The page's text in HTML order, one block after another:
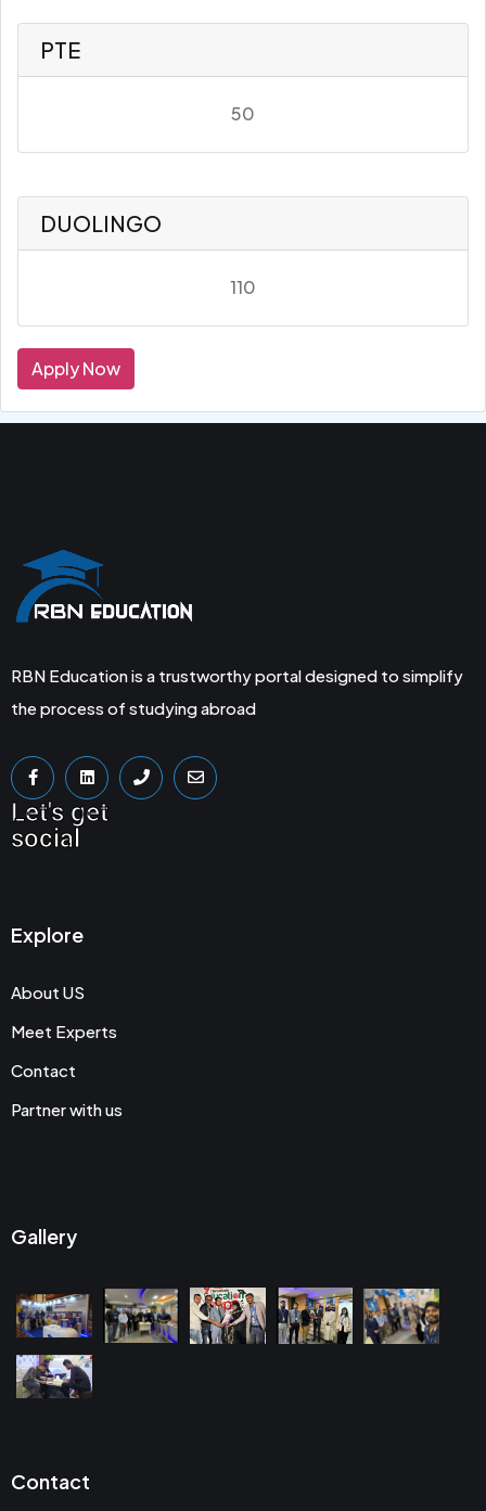
PTE
50
DUOLINGO
110
Apply Now
RBN Education is a trustworthy portal designed to simplify
the process of studying abroad
Let's get
social
Explore
About US
Meet Experts
Contact
Partner with us
Gallery
Contact